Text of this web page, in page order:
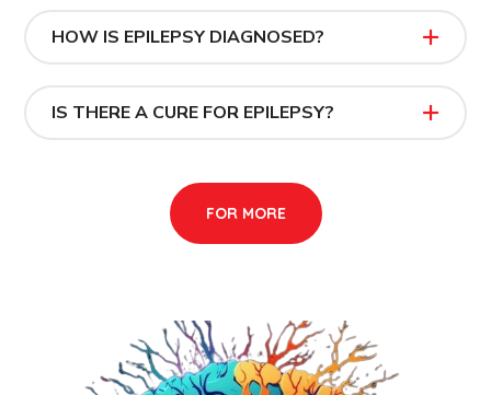
HOW IS EPILEPSY DIAGNOSED?
IS THERE A CURE FOR EPILEPSY?
FOR MORE